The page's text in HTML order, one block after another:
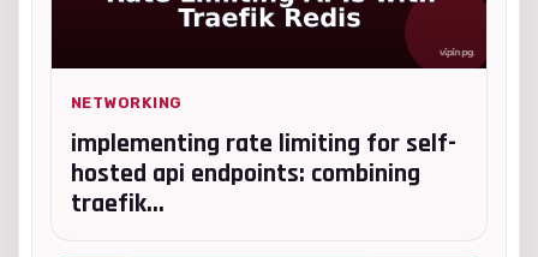
NETWORKING
implementing rate limiting for self-
hosted api endpoints: combining
traefik...